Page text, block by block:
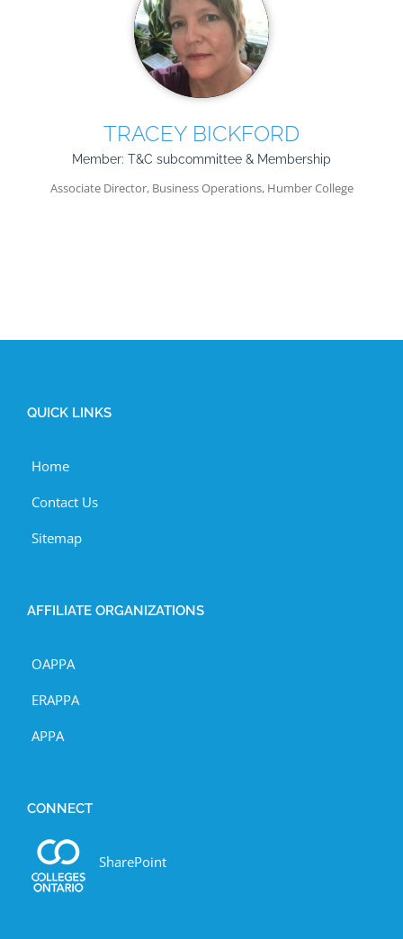
TRACEY BICKFORD
Member: T&C subcommittee & Membership
Associate Director, Business Operations, Humber College
QUICK LINKS
Home
Contact Us
Sitemap
AFFILIATE ORGANIZATIONS
OAPPA
ERAPPA
APPA
CONNECT
SharePoint